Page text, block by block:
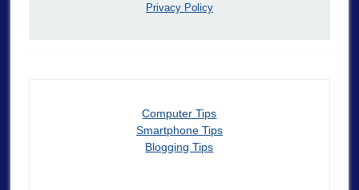
Privacy Policy
Computer Tips
Smartphone Tips
Blogging Tips